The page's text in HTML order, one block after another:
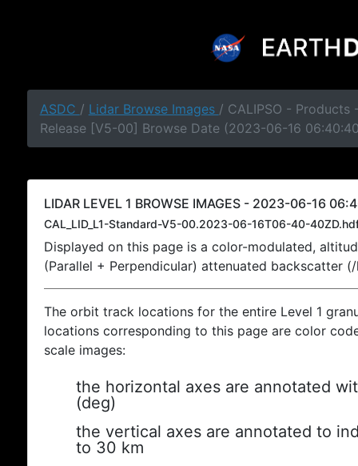
ASDC / Lidar Browse Images / CALIPSO - Products
Release [V5-00] Browse Date (2023-06-16
LIDAR LEVEL 1 BROWSE IMAGES - 2023-06-16
CAL_LID_L1-Standard-V5-00.2023-06-16T06-40-
Displayed on this page is a color-modulated,
(Parallel + Perpendicular) attenuated backscatter
The orbit track locations for the entire Level 1
locations corresponding to this page are color
scale images:
the horizontal axes are annotated
(deg)
the vertical axes are annotated to
to 30 km